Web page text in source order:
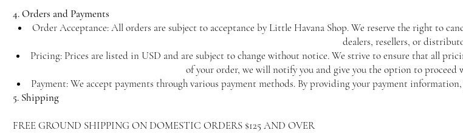
4. Orders and Payments
Order Acceptance: All orders are subject to acceptance by Little Havana Shop. We reserve the right to
dealers, resellers, or
Pricing: Prices are listed in USD and are subject to change without notice. We strive to ensure that all
of your order, we will notify you and give you the option to proceed
Payment: We accept payments through various payment methods. By providing your payment
5. Shipping
FREE GROUND SHIPPING ON DOMESTIC ORDERS $125 AND OVER